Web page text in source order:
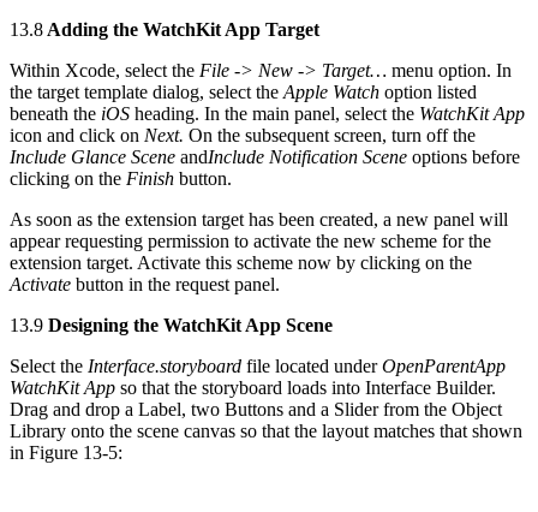
13.8 Adding the WatchKit App Target
Within Xcode, select the File -> New -> Target… menu option. In
the target template dialog, select the Apple Watch option listed
beneath the iOS heading. In the main panel, select the WatchKit App
icon and click on Next. On the subsequent screen, turn off the
Include Glance Scene andInclude Notification Scene options before
clicking on the Finish button.
As soon as the extension target has been created, a new panel will
appear requesting permission to activate the new scheme for the
extension target. Activate this scheme now by clicking on the
Activate button in the request panel.
13.9 Designing the WatchKit App Scene
Select the Interface.storyboard file located underOpenParentApp
WatchKit App so that the storyboard loads into Interface Builder.
Drag and drop a Label, two Buttons and a Slider from the Object
Library onto the scene canvas so that the layout matches that shown
in Figure 13-5: